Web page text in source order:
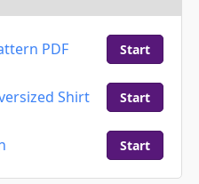
PDF Start
Shirt Start
Start